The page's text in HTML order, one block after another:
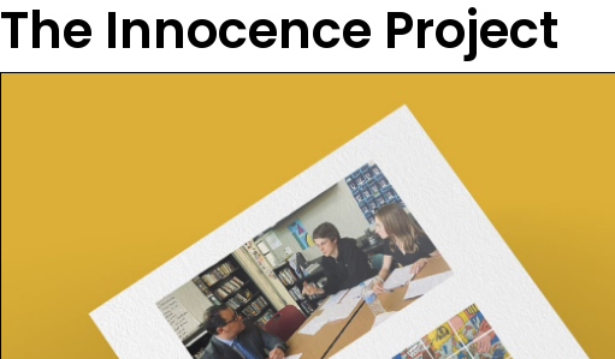
The Innocence Project